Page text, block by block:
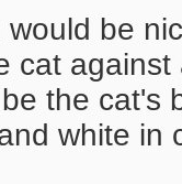
be
cat
the cat's
white in